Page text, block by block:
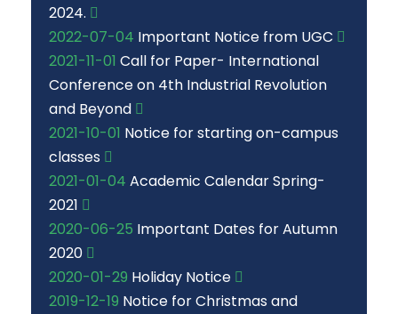
2024.
2022-07-04 Important Notice from UGC
2021-11-01 Call for Paper- International
Conference on 4th Industrial Revolution
and Beyond
2021-10-01 Notice for starting on-campus
classes
2021-01-04 Academic Calendar Spring-
2021
2020-06-25 Important Dates for Autumn
2020
2020-01-29 Holiday Notice
2019-12-19 Notice for Christmas and